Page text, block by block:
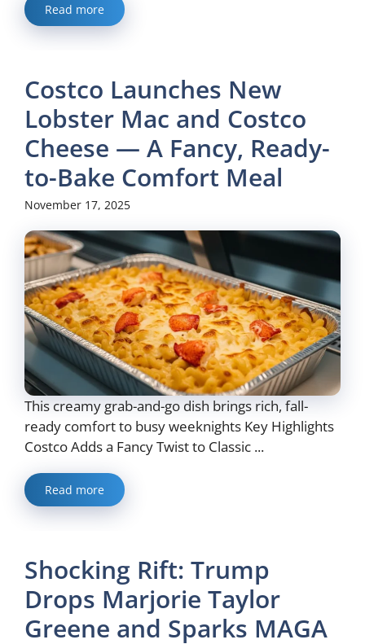
Read more
Costco Launches New
Lobster Mac and Costco
Cheese — A Fancy, Ready-
to-Bake Comfort Meal
November 17, 2025
This creamy grab-and-go dish brings rich, fall-
ready comfort to busy weeknights Key Highlights
Costco Adds a Fancy Twist to Classic ...
Read more
Shocking Rift: Trump
Drops Marjorie Taylor
Greene and Sparks MAGA